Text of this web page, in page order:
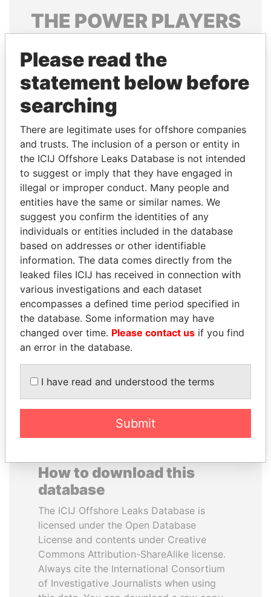
THE POWERPLAYERS
politicians and their relatives and associates.
Pandora
Papers
Papers
Panama Papers
EMMANUEL LOMORO
LOWILA
Former Ambassador to the
European Union
FAMILY OF SERGEI
CHEMEZOV
President Vladimir Putin's
inner circle
EXPLORE ALL
How to download this
database
The ICIJ Offshore Leaks Database is
licensed under the Open Database
License and contents under Creative
Commons Attribution-ShareAlike license.
Always cite the International Consortium
of Investigative Journalists when using
Please read the
statement below before
searching
There are legitimate uses for offshore companies
and trusts. The inclusion of a person or entity in
the ICIJ Offshore Leaks Database is not intended
to suggest or imply that they have engaged in
illegal or improper conduct. Many people and
entities have the same or similar names. We
suggest you confirm the identities of any
individuals or entities included in the database
based on addresses or other identifiable
information. The data comes directly from the
leaked files ICIJ has received in connection with
various investigations and each dataset
encompasses a defined time period specified in
the database. Some information may have
changed over time. Please contact us if you find
an error in the database.
I have read and understood the terms
Submit